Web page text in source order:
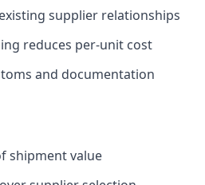
supplier relationships
reduces per-unit cost
and documentation
shipment value